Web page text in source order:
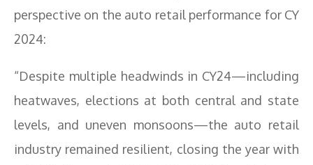
perspective on the auto retail performance for CY
2024:
“Despite multiple headwinds in CY24—including
heatwaves, elections at both central and state
levels, and uneven monsoons—the auto retail
industry remained resilient, closing the year with